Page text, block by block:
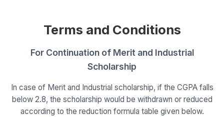
Terms and Conditions
For Continuation of Merit and Industrial
Scholarship
In case of Merit and Industrial scholarship, if the CGPA falls
below 2.8, the scholarship would be withdrawn or reduced
according to the reduction formula table given below.